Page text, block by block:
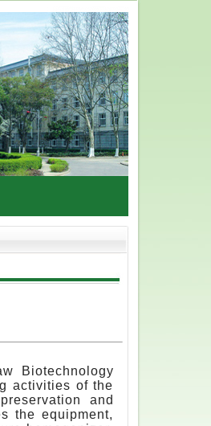
Biotechnology
activities of the
and
the equipment,